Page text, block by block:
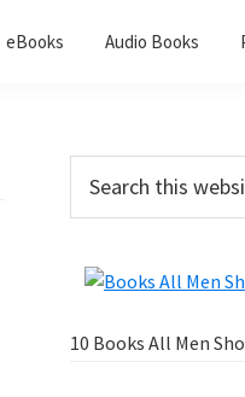
eBooks Audio Books
10 Books All Men